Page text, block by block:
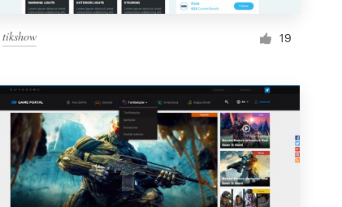
tikshow 19